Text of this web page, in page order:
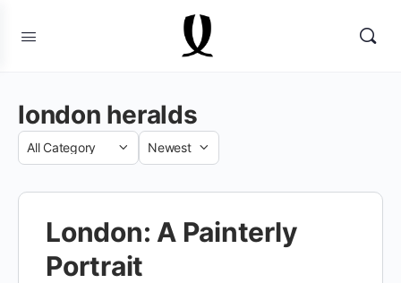
london heralds
Category
Sort
London: A Painterly
Portrait